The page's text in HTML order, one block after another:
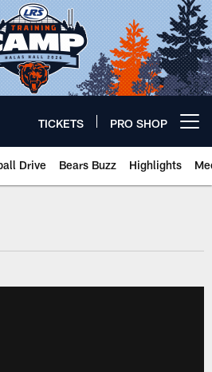
TICKETS PRO SHOP
Drive Bears Buzz Highlights
🐻⬇️